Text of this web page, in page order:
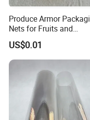
2,Semi
Produce Armor
Nets for Fruits and
Vegetables
US$0.01